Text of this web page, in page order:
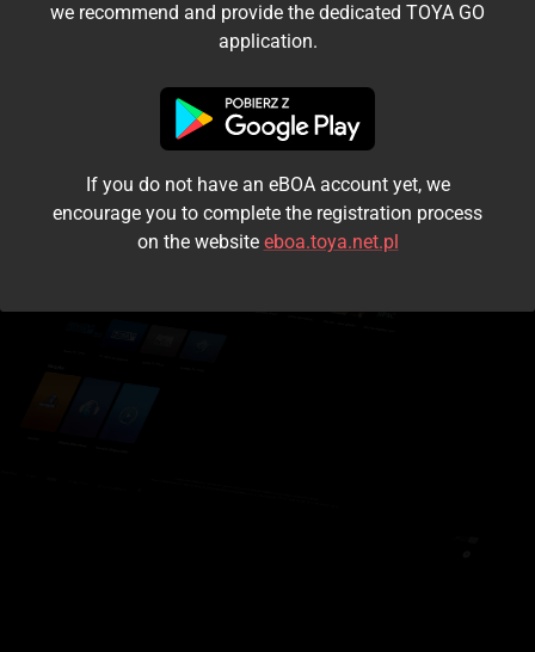
I accept the terms and conditions
Login
Kontynuuj jako gość
we recommend and provide the dedicated TOYA GO
application.
If you do not have an eBOA account yet, we
encourage you to complete the registration process
on the website eboa.toya.net.pl